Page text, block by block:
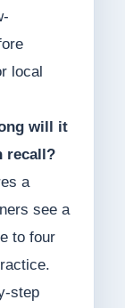
local
will it
recall?
a
see a
to four
step